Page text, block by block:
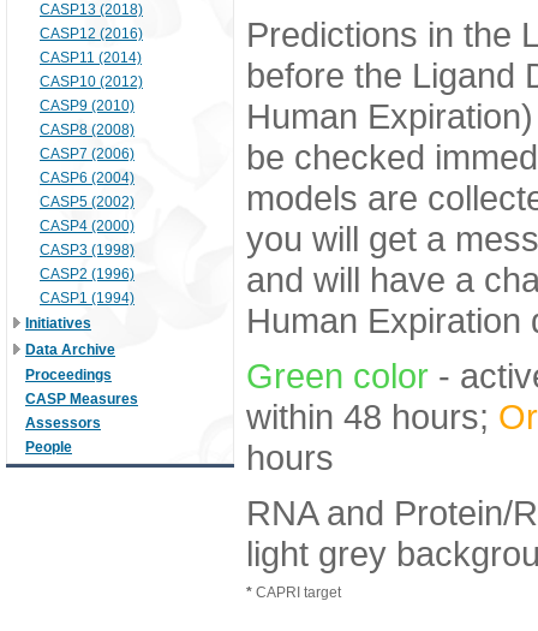
CASP13 (2018)
CASP12 (2016)
CASP11 (2014)
CASP10 (2012)
CASP9 (2010)
CASP8 (2008)
CASP7 (2006)
CASP6 (2004)
CASP5 (2002)
CASP4 (2000)
CASP3 (1998)
CASP2 (1996)
CASP1 (1994)
Initiatives
Data Archive
Proceedings
CASP Measures
Assessors
People
Predictions in the
before the Ligand
Human
be checked
models are
you will get a
and will have a
Human Expiration
Green color -
within 48 hours;
hours
RNA and Protein/
light grey
* CAPRI target